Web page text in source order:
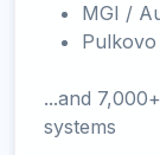
MGI /
...and
systems